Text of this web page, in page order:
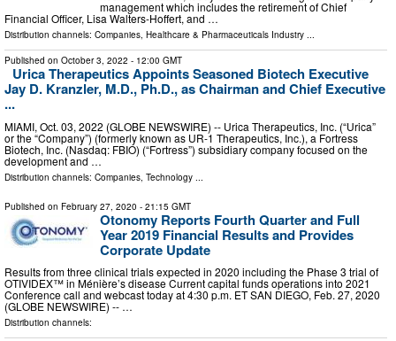
management which includes the retirement of Chief
Financial Officer, Lisa Walters-Hoffert, and …
Distribution channels: Companies, Healthcare & Pharmaceuticals Industry ...
Published on October 3, 2022 - 12:00 GMT
Urica Therapeutics Appoints Seasoned Biotech Executive
Jay D. Kranzler, M.D., Ph.D., as Chairman and Chief Executive
...
MIAMI, Oct. 03, 2022 (GLOBE NEWSWIRE) -- Urica Therapeutics, Inc. (“Urica”
or the “Company”) (formerly known as UR-1 Therapeutics, Inc.), a Fortress
Biotech, Inc. (Nasdaq: FBIO) (“Fortress”) subsidiary company focused on the
development and …
Distribution channels: Companies Technology
Published on February 27, 2020 - 21:15 GMT
Otonomy Reports Fourth Quarter and Full
Year 2019 Financial Results and Provides
Corporate Update
Results from three clinical trials expected in 2020 including the Phase 3 trial of
OTIVIDEX™ in Ménière’s disease Current capital funds operations into 2021
Conference call and webcast today at 4:30 p.m. ET SAN DIEGO, Feb. 27, 2020
(GLOBE NEWSWIRE) -- …
Distribution channels: